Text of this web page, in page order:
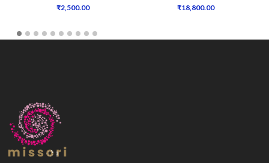
₹2,500.00
₹18,800.00